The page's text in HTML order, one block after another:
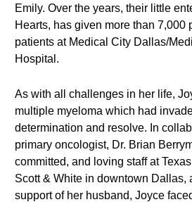
Emily. Over the years, their little
Hearts, has given more than 7,000
patients at Medical City Dallas/
Hospital.
As with all challenges in her life,
multiple myeloma which had
determination and resolve. In
primary oncologist, Dr. Brian
committed, and loving staff at
Scott & White in downtown Dallas,
support of her husband, Joyce